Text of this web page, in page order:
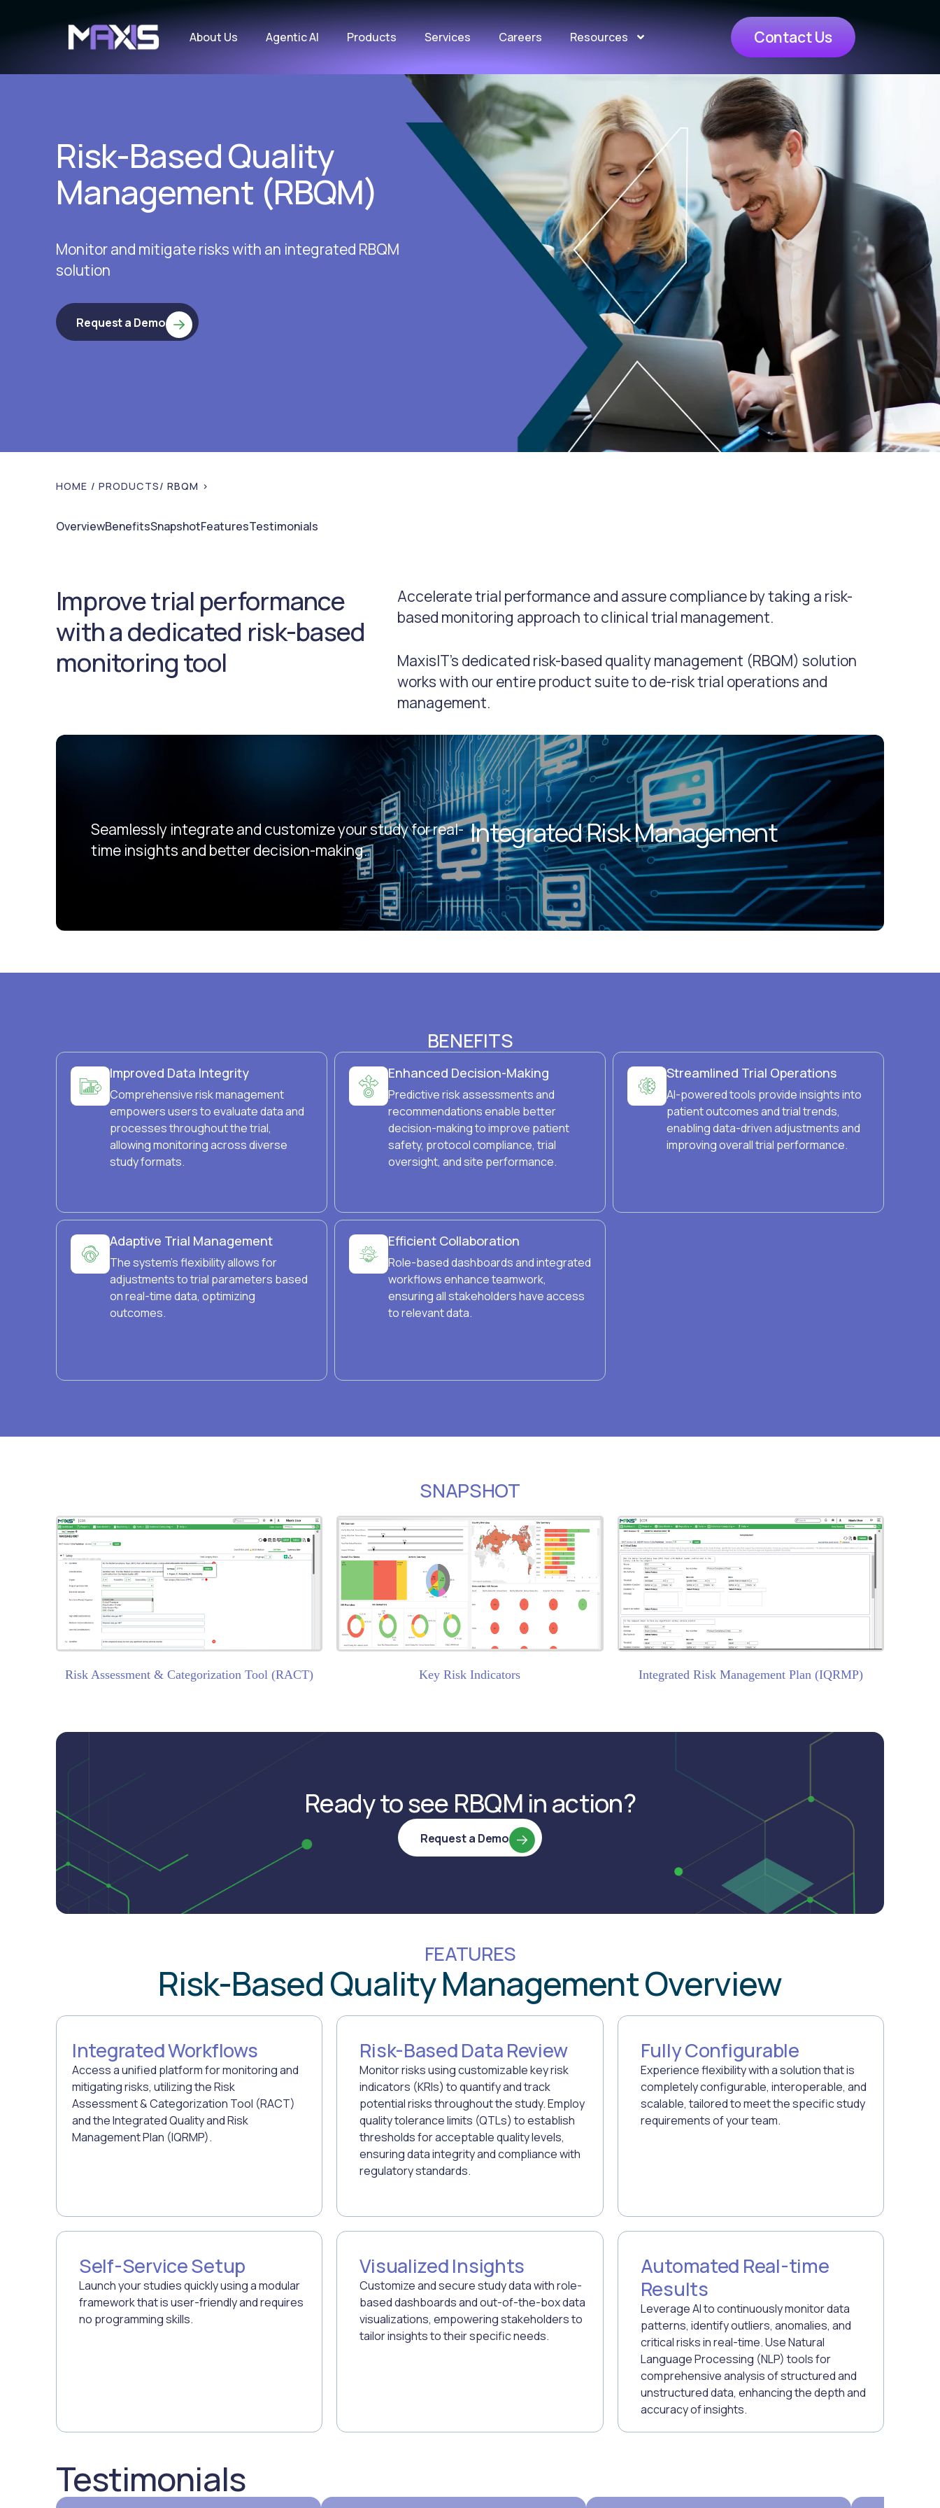
About Us Agentic AI Products Services Careers Resources Contact Us
Risk-Based Quality
Management (RBQM)
Monitor and mitigate risks with an integrated RBQM
solution
Request a Demo
HOME / PRODUCTS/ RBQM >
OverviewBenefitsSnapshotFeaturesTestimonials
Improve trial performance
with a dedicated risk-based
monitoring tool
Accelerate trial performance and assure compliance by taking a risk-
based monitoring approach to clinical trial management.
MaxisIT’s dedicated risk-based quality management (RBQM) solution
works with our entire product suite to de-risk trial operations and
management.
Integrated Risk Management
Seamlessly integrate and customize your study for real-
time insights and better decision-making.
BENEFITS
Improved Data Integrity
Comprehensive risk management
empowers users to evaluate data and
processes throughout the trial,
allowing monitoring across diverse
study formats.
Enhanced Decision-Making
Predictive risk assessments and
recommendations enable better
decision-making to improve patient
safety, protocol compliance, trial
oversight, and site performance.
Streamlined Trial Operations
AI-powered tools provide insights into
patient outcomes and trial trends,
enabling data-driven adjustments and
improving overall trial performance.
Adaptive Trial Management
The system's flexibility allows for
adjustments to trial parameters based
on real-time data, optimizing
outcomes.
Efficient Collaboration
Role-based dashboards and integrated
workflows enhance teamwork,
ensuring all stakeholders have access
to relevant data.
SNAPSHOT
Risk Assessment & Categorization Tool (RACT) Key Risk Indicators Integrated Risk Management Plan (IQRMP)
Ready to see RBQM in action?
Request a Demo
FEATURES
Risk-Based Quality Management Overview
Integrated Workflows
Access a unified platform for monitoring and
mitigating risks, utilizing the Risk
Assessment & Categorization Tool (RACT)
and the Integrated Quality and Risk
Management Plan (IQRMP).
Risk-Based Data Review
Monitor risks using customizable key risk
indicators (KRIs) to quantify and track
potential risks throughout the study. Employ
quality tolerance limits (QTLs) to establish
thresholds for acceptable quality levels,
ensuring data integrity and compliance with
regulatory standards.
Fully Configurable
Experience flexibility with a solution that is
completely configurable, interoperable, and
scalable, tailored to meet the specific study
requirements of your team.
Self-Service Setup
Launch your studies quickly using a modular
framework that is user-friendly and requires
no programming skills.
Visualized Insights
Customize and secure study data with role-
based dashboards and out-of-the-box data
visualizations, empowering stakeholders to
tailor insights to their specific needs.
Automated Real-time
Results
Leverage AI to continuously monitor data
patterns, identify outliers, anomalies, and
critical risks in real-time. Use Natural
Language Processing (NLP) tools for
comprehensive analysis of structured and
unstructured data, enhancing the depth and
accuracy of insights.
Testimonials